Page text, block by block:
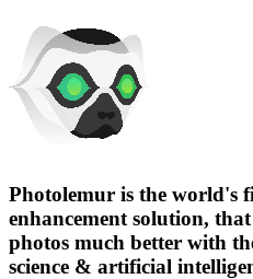
Photolemur is the world's
enhancement solution,
photos much better with
science & artificial